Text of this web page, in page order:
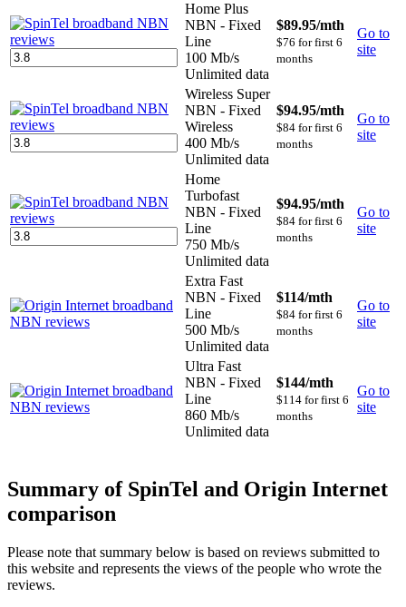
Home Plus
NBN - Fixed
Line
100 Mb/s
Unlimited data
$89.95/mth
$76 for first 6
months
Go to
site
Wireless Super
NBN - Fixed
Wireless
400 Mb/s
Unlimited data
$94.95/mth
$84 for first 6
months
Go to
site
Home
Turbofast
NBN - Fixed
Line
750 Mb/s
Unlimited data
$94.95/mth
$84 for first 6
months
Go to
site
Extra Fast
NBN - Fixed
Line
500 Mb/s
Unlimited data
$114/mth
$84 for first 6
months
Go to
site
Ultra Fast
NBN - Fixed
Line
860 Mb/s
Unlimited data
$144/mth
$114 for first 6
months
Go to
site
Summary of SpinTel and Origin Internet
comparison
Please note that summary below is based on reviews submitted to
this website and represents the views of the people who wrote the
reviews.